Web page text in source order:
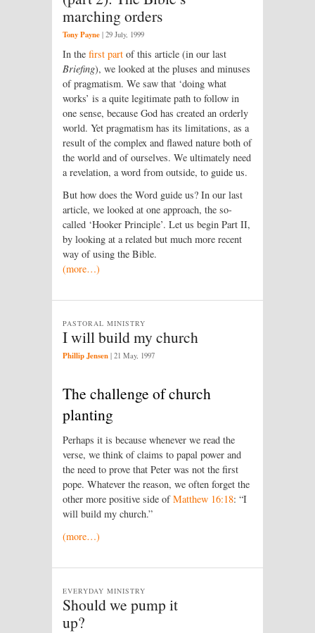
marching orders
Tony Payne | 29 July, 1999
In the first part of this article (in our last
Briefing), we looked at the pluses and minuses
of pragmatism. We saw that ‘doing what
works’ is a quite legitimate path to follow in
one sense, because God has created an orderly
world. Yet pragmatism has its limitations, as a
result of the complex and flawed nature both of
the world and of ourselves. We ultimately need
a revelation, a word from outside, to guide us.
But how does the Word guide us? In our last
article, we looked at one approach, the so-
called ‘Hooker Principle’. Let us begin Part II,
by looking at a related but much more recent
way of using the Bible.
(more…)
I will build my church
PASTORAL MINISTRY
Phillip Jensen | 21 May, 1997
The challenge of church
planting
Perhaps it is because whenever we read the
verse, we think of claims to papal power and
the need to prove that Peter was not the first
pope. Whatever the reason, we often forget the
other more positive side ofMatthew 16:18: “I
will build my church.”
(more…)
Should we pump it
up?
EVERYDAY MINISTRY